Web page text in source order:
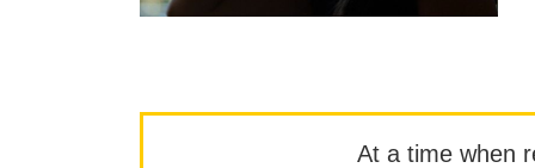
At a time when